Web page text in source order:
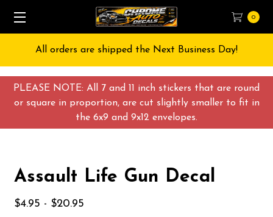
PLEASE NOTE: All 7 and 11 inch stickers that are round
or square in proportion, are cut slightly smaller to fit in
the 6x9 and 9x12 envelopes.
0
All orders are shipped the Next Business Day!
Assault Life Gun Decal
$4.95 - $20.95